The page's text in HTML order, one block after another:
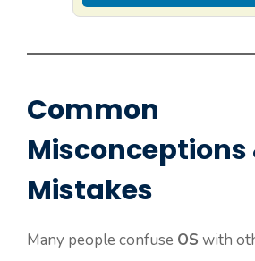
Common
Misconceptions
Mistakes
Many people confuse OS with